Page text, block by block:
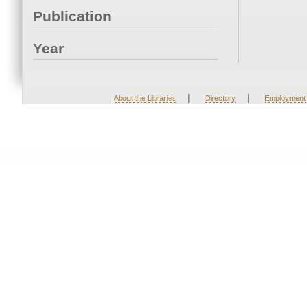
Publication
Year
About the Libraries | Directory | Employment